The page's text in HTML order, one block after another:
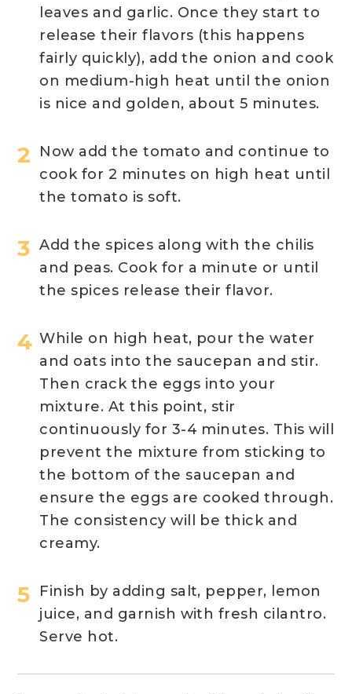
leaves and garlic. Once they start to
release their flavors (this happens
fairly quickly), add the onion and cook
on medium-high heat until the onion
is nice and golden, about 5 minutes.
Now add the tomato and continue to
cook for 2 minutes on high heat until
the tomato is soft.
Add the spices along with the chilis
and peas. Cook for a minute or until
the spices release their flavor.
While on high heat, pour the water
and oats into the saucepan and stir.
Then crack the eggs into your
mixture. At this point, stir
continuously for 3-4 minutes. This will
prevent the mixture from sticking to
the bottom of the saucepan and
ensure the eggs are cooked through.
The consistency will be thick and
creamy.
Finish by adding salt, pepper, lemon
juice, and garnish with fresh cilantro.
Serve hot.